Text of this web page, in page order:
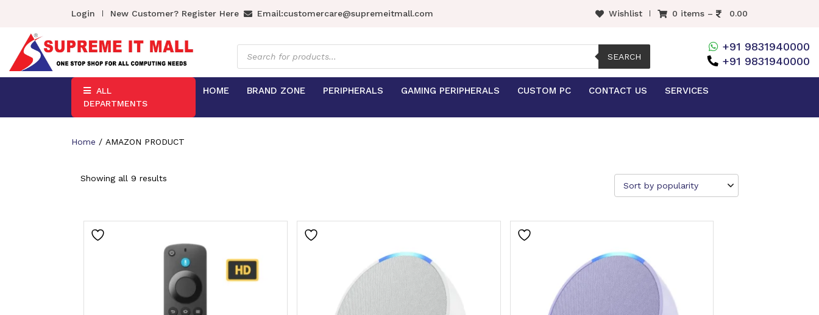
Login New Customer? Register Here Email:customercare@supremeitmall.com Wishlist 0 items – 0.00
Products
search
SEARCH
+91 9831940000
+91 9831940000
ALL
DEPARTMENTS
HOME BRAND ZONE PERIPHERALS GAMING PERIPHERALS CUSTOM PC CONTACT US SERVICES
Home / AMAZON PRODUCT
Showing all 9 results